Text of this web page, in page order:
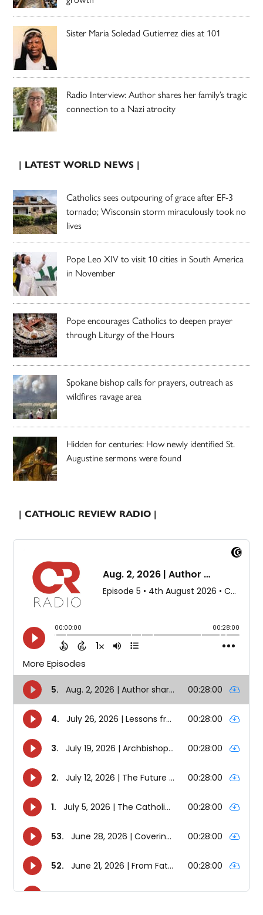
Sister Maria Soledad Gutierrez dies at 101
Radio Interview: Author shares her family’s tragic
connection to a Nazi atrocity
| LATEST WORLD NEWS |
Catholics sees outpouring of grace after EF-3
tornado; Wisconsin storm miraculously took no
lives
Pope Leo XIV to visit 10 cities in South America
in November
Pope encourages Catholics to deepen prayer
through Liturgy of the Hours
Spokane bishop calls for prayers, outreach as
wildfires ravage area
Hidden for centuries: How newly identified St.
Augustine sermons were found
| CATHOLIC REVIEW RADIO |